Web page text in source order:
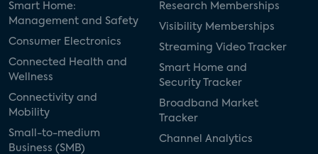
Smart Home:
Management and Safety
Consumer Electronics
Connected Health and
Wellness
Connectivity and
Mobility
Small-to-medium
Business (SMB)
Research Memberships
Visibility Memberships
Streaming Video Tracker
Smart Home and
Security Tracker
Broadband Market
Tracker
Channel Analytics